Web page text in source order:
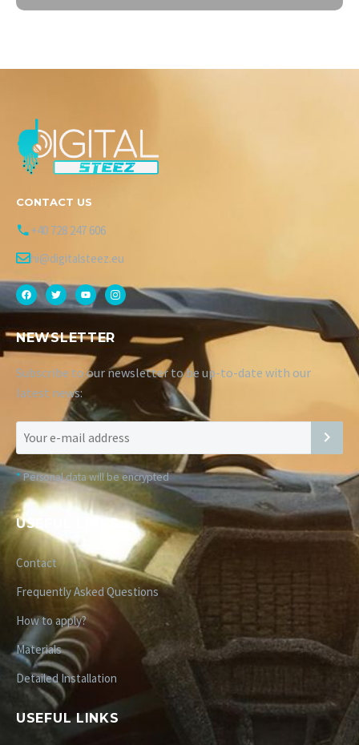
CONTACT US
+40 728 247 606
hi@digitalsteez.eu
NEWSLETTER
Subscribe to our newsletter to be up-to-date with our
latest news:
*Personal data will be encrypted
USEFUL LINKS
Contact
Frequently Asked Questions
How to apply?
Materials
Detailed Installation
USEFUL LINKS